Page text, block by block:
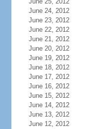
June 24, 2012
June 23, 2012
June 22, 2012
June 21, 2012
June 20, 2012
June 19, 2012
June 18, 2012
June 17, 2012
June 16, 2012
June 15, 2012
June 14, 2012
June 13, 2012
June 12, 2012